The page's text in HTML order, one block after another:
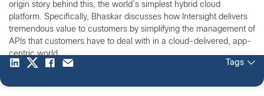
origin story behind this, the world’s simplest hybrid cloud
platform. Specifically, Bhaskar discusses how Intersight delivers
tremendous value to customers by simplifying the management of
APIs that customers have to deal with in a cloud-delivered, app-
centric world.
Tags